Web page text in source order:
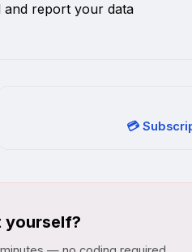
report your data
💳
yourself?